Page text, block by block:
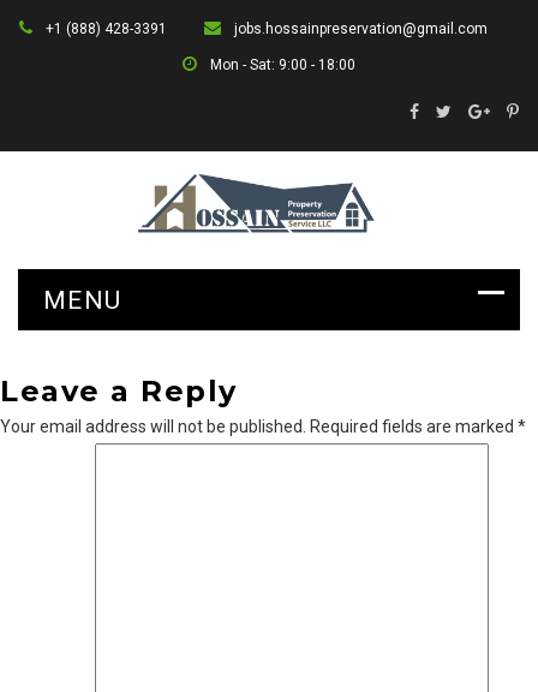
+1 (888) 428-3391 jobs.hossainpreservation@gmail.com
Mon - Sat: 9:00 - 18:00
Leave a Reply
Your email address will not be published. Required fields are marked *